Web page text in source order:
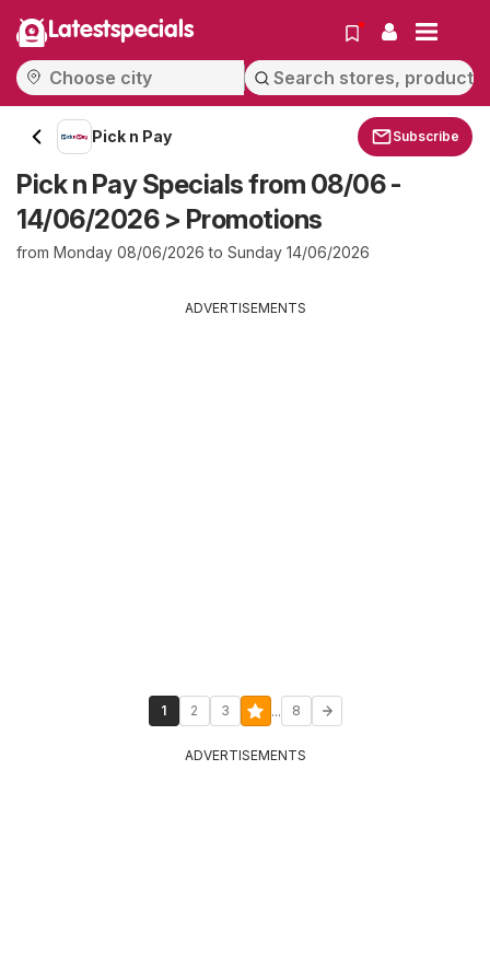
Latestspecials
Pick n Pay Subscribe
Pick n Pay Specials from 08/06 -
14/06/2026 > Promotions
from Monday 08/06/2026 to Sunday 14/06/2026
ADVERTISEMENTS
1 2 3 ... 8
ADVERTISEMENTS